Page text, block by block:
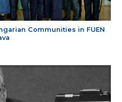
Communities in FUEN